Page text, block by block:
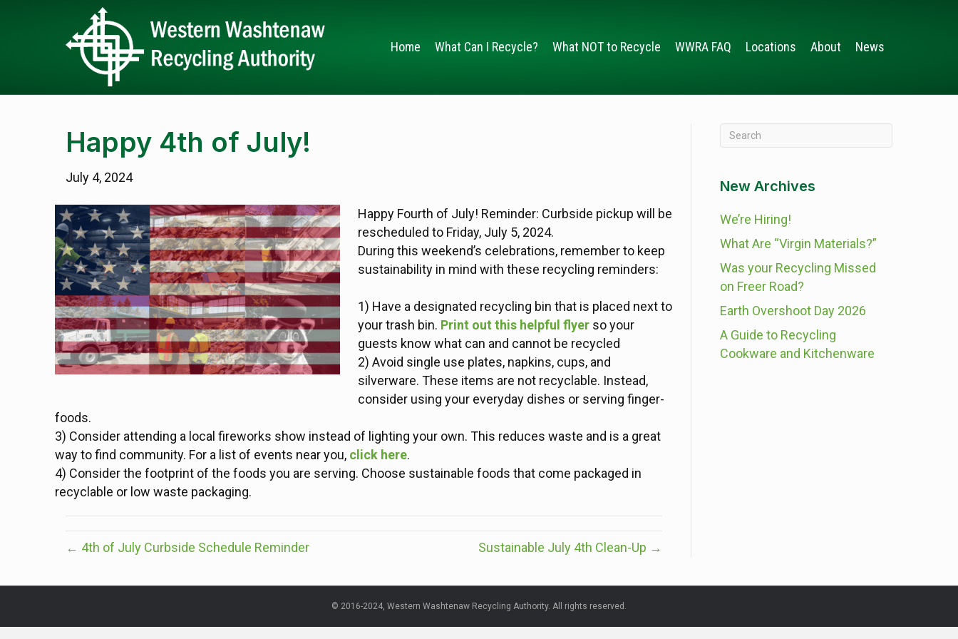
Home What Can I Recycle? What NOT to Recycle WWRA FAQ Locations About News
Happy 4th of July!
July 4, 2024
Happy Fourth of July! Reminder: Curbside pickup will be
rescheduled to Friday, July 5, 2024.
During this weekend’s celebrations, remember to keep
sustainability in mind with these recycling reminders:
1) Have a designated recycling bin that is placed next to
your trash bin. Print out this helpful flyer so your
guests know what can and cannot be recycled
2) Avoid single use plates, napkins, cups, and
silverware. These items are not recyclable. Instead,
consider using your everyday dishes or serving finger-
foods.
3) Consider attending a local fireworks show instead of lighting your own. This reduces waste and is a great
way to find community. For a list of events near you, click here.
4) Consider the footprint of the foods you are serving. Choose sustainable foods that come packaged in
recyclable or low waste packaging.
← 4th of July Curbside Schedule Reminder Sustainable July 4th Clean-Up →
New Archives
We’re Hiring!
What Are “Virgin Materials?”
Was your Recycling Missed
on Freer Road?
Earth Overshoot Day 2026
A Guide to Recycling
Cookware and Kitchenware
© 2016-2024, Western Washtenaw Recycling Authority. All rights reserved.